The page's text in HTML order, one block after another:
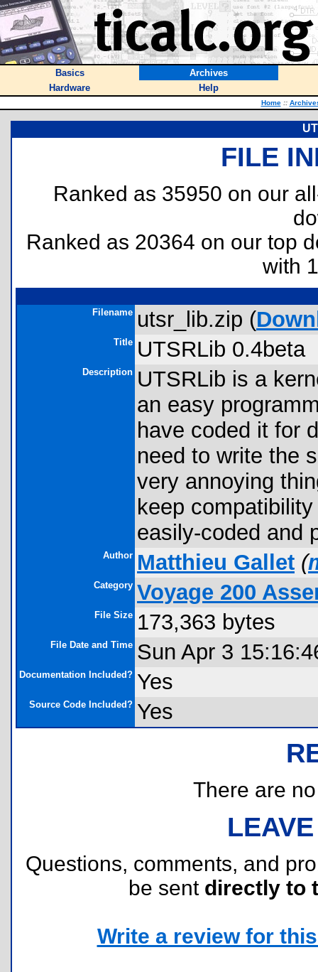
Basics
Archives
Hardware
Help
Home ::
FILE
Ranked as 35950 on our
Ranked as 20364 on our top
with
Filename utsr_lib.zip (
Title UTSRLib 0.4beta
Description UTSRLib is a
an easy
have coded it for
need to write the
very annoying
keep
easily-coded and
Author Matthieu Gallet (
Category Voyage 200
File Size 173,363 bytes
File Date and Time Sun Apr 3
Documentation Included? Yes
Source Code Included? Yes
There are
Questions, comments, and
be sent directly to
Write a review for